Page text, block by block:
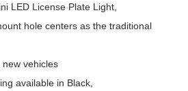
LED License Plate Light,
hole centers as the traditional
vehicles
available in Black,